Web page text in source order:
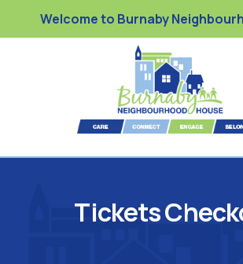
Welcome to Burnaby
Tickets